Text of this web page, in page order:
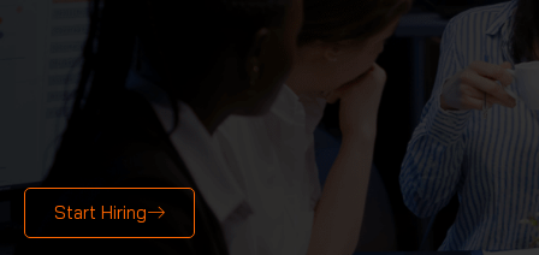
IT support
specialists
Start Hiring